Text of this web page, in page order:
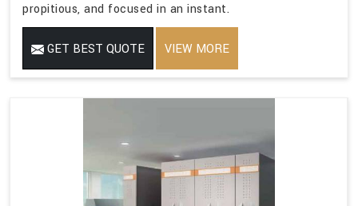
propitious, and focused in an instant.
GET BEST QUOTE VIEW MORE